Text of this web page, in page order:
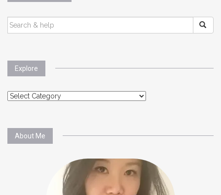
SEARCH
FOR:
Explore
Explore
About Me